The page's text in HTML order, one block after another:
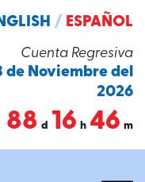
Cuenta Regresiva
de Noviembre del
2026
88 d 16 h 46 m
/ ESPAÑOL